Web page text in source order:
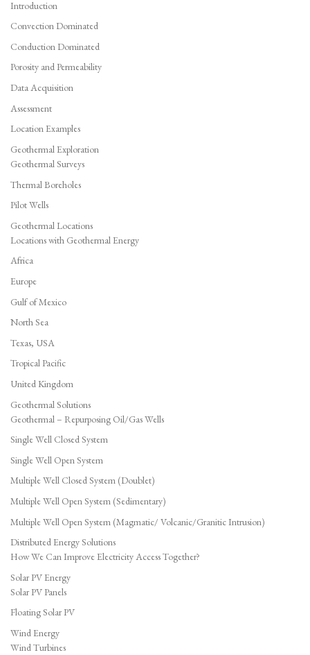
Introduction
Convection Dominated
Conduction Dominated
Porosity and Permeability
Data Acquisition
Assessment
Location Examples
Geothermal Exploration
Geothermal Surveys
Thermal Boreholes
Pilot Wells
Geothermal Locations
Locations with Geothermal Energy
Africa
Europe
Gulf of Mexico
North Sea
Texas, USA
Tropical Pacific
United Kingdom
Geothermal Solutions
Geothermal – Repurposing Oil/Gas Wells
Single Well Closed System
Single Well Open System
Multiple Well Closed System (Doublet)
Multiple Well Open System (Sedimentary)
Multiple Well Open System (Magmatic/ Volcanic/Granitic Intrusion)
Distributed Energy Solutions
How We Can Improve Electricity Access Together?
Solar PV Energy
Solar PV Panels
Floating Solar PV
Wind Energy
Wind Turbines